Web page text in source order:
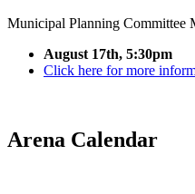
Municipal Planning Committee
August 17th, 5:30pm
Click here for more
Arena Calendar